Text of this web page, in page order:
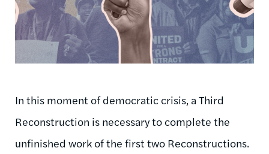
In this moment of democratic crisis, a Third
Reconstruction is necessary to complete the
unfinished work of the first two Reconstructions.